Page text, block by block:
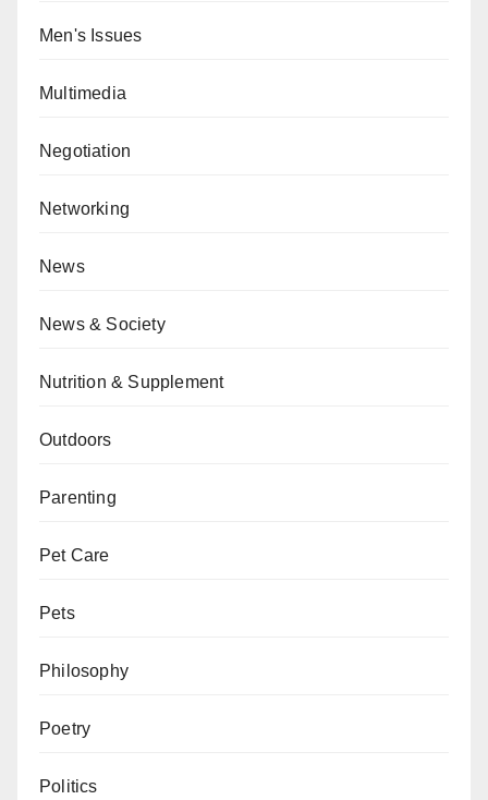
Men's Issues
Multimedia
Negotiation
Networking
News
News & Society
Nutrition & Supplement
Outdoors
Parenting
Pet Care
Pets
Philosophy
Poetry
Politics